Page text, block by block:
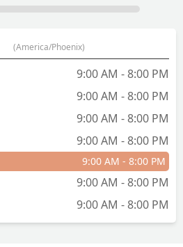
(America/Phoenix)
9:00 AM - 8:00 PM
9:00 AM - 8:00 PM
9:00 AM - 8:00 PM
9:00 AM - 8:00 PM
9:00 AM - 8:00 PM
9:00 AM - 8:00 PM
9:00 AM - 8:00 PM